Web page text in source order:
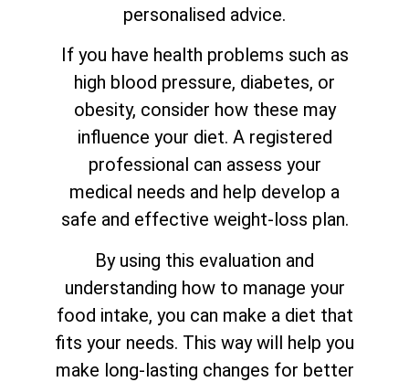
personalised advice.
If you have health problems such as
high blood pressure, diabetes, or
obesity, consider how these may
influence your diet. A registered
professional can assess your
medical needs and help develop a
safe and effective weight-loss plan.
By using this evaluation and
understanding how to manage your
food intake, you can make a diet that
fits your needs. This way will help you
make long-lasting changes for better